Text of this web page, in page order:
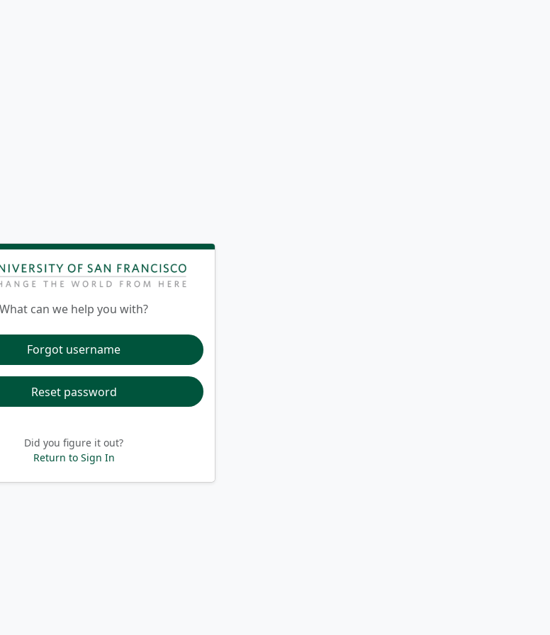
What can we help you with?
Forgot username
Reset password
Did you figure it out?
Return to Sign In